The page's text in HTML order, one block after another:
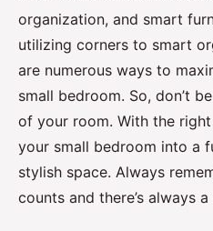
organization, and smart
utilizing corners to smart
are numerous ways to
small bedroom. So, don’t
of your room. With the
your small bedroom into a
stylish space. Always
counts and there’s always